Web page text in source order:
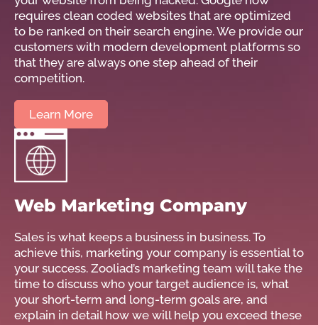
requires clean coded websites that are optimized
to be ranked on their search engine. We provide our
customers with modern development platforms so
that they are always one step ahead of their
competition.
Learn More
Web Marketing Company
Sales is what keeps a business in business. To
achieve this, marketing your company is essential to
your success. Zooliad’s marketing team will take the
time to discuss who your target audience is, what
your short-term and long-term goals are, and
explain in detail how we will help you exceed these